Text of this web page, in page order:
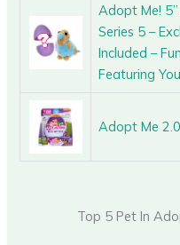
Adopt Me!
Series 5 –
Included –
Featuring
Adopt Me
Top 5 Pet In